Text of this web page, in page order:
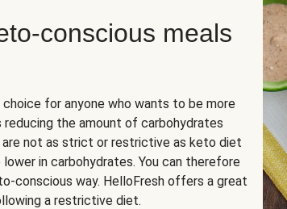
conscious meals
for anyone who wants to be more
the amount of carbohydrates
are not as strict or restrictive as keto diet
in carbohydrates. You can therefore
conscious way. HelloFresh offers a great
a restrictive diet.